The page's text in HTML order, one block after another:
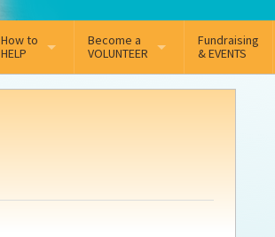
How to
HELP
Sponsorship
Become a
VOLUNTEER
Volunteer Team
Fundraising
& EVENTS